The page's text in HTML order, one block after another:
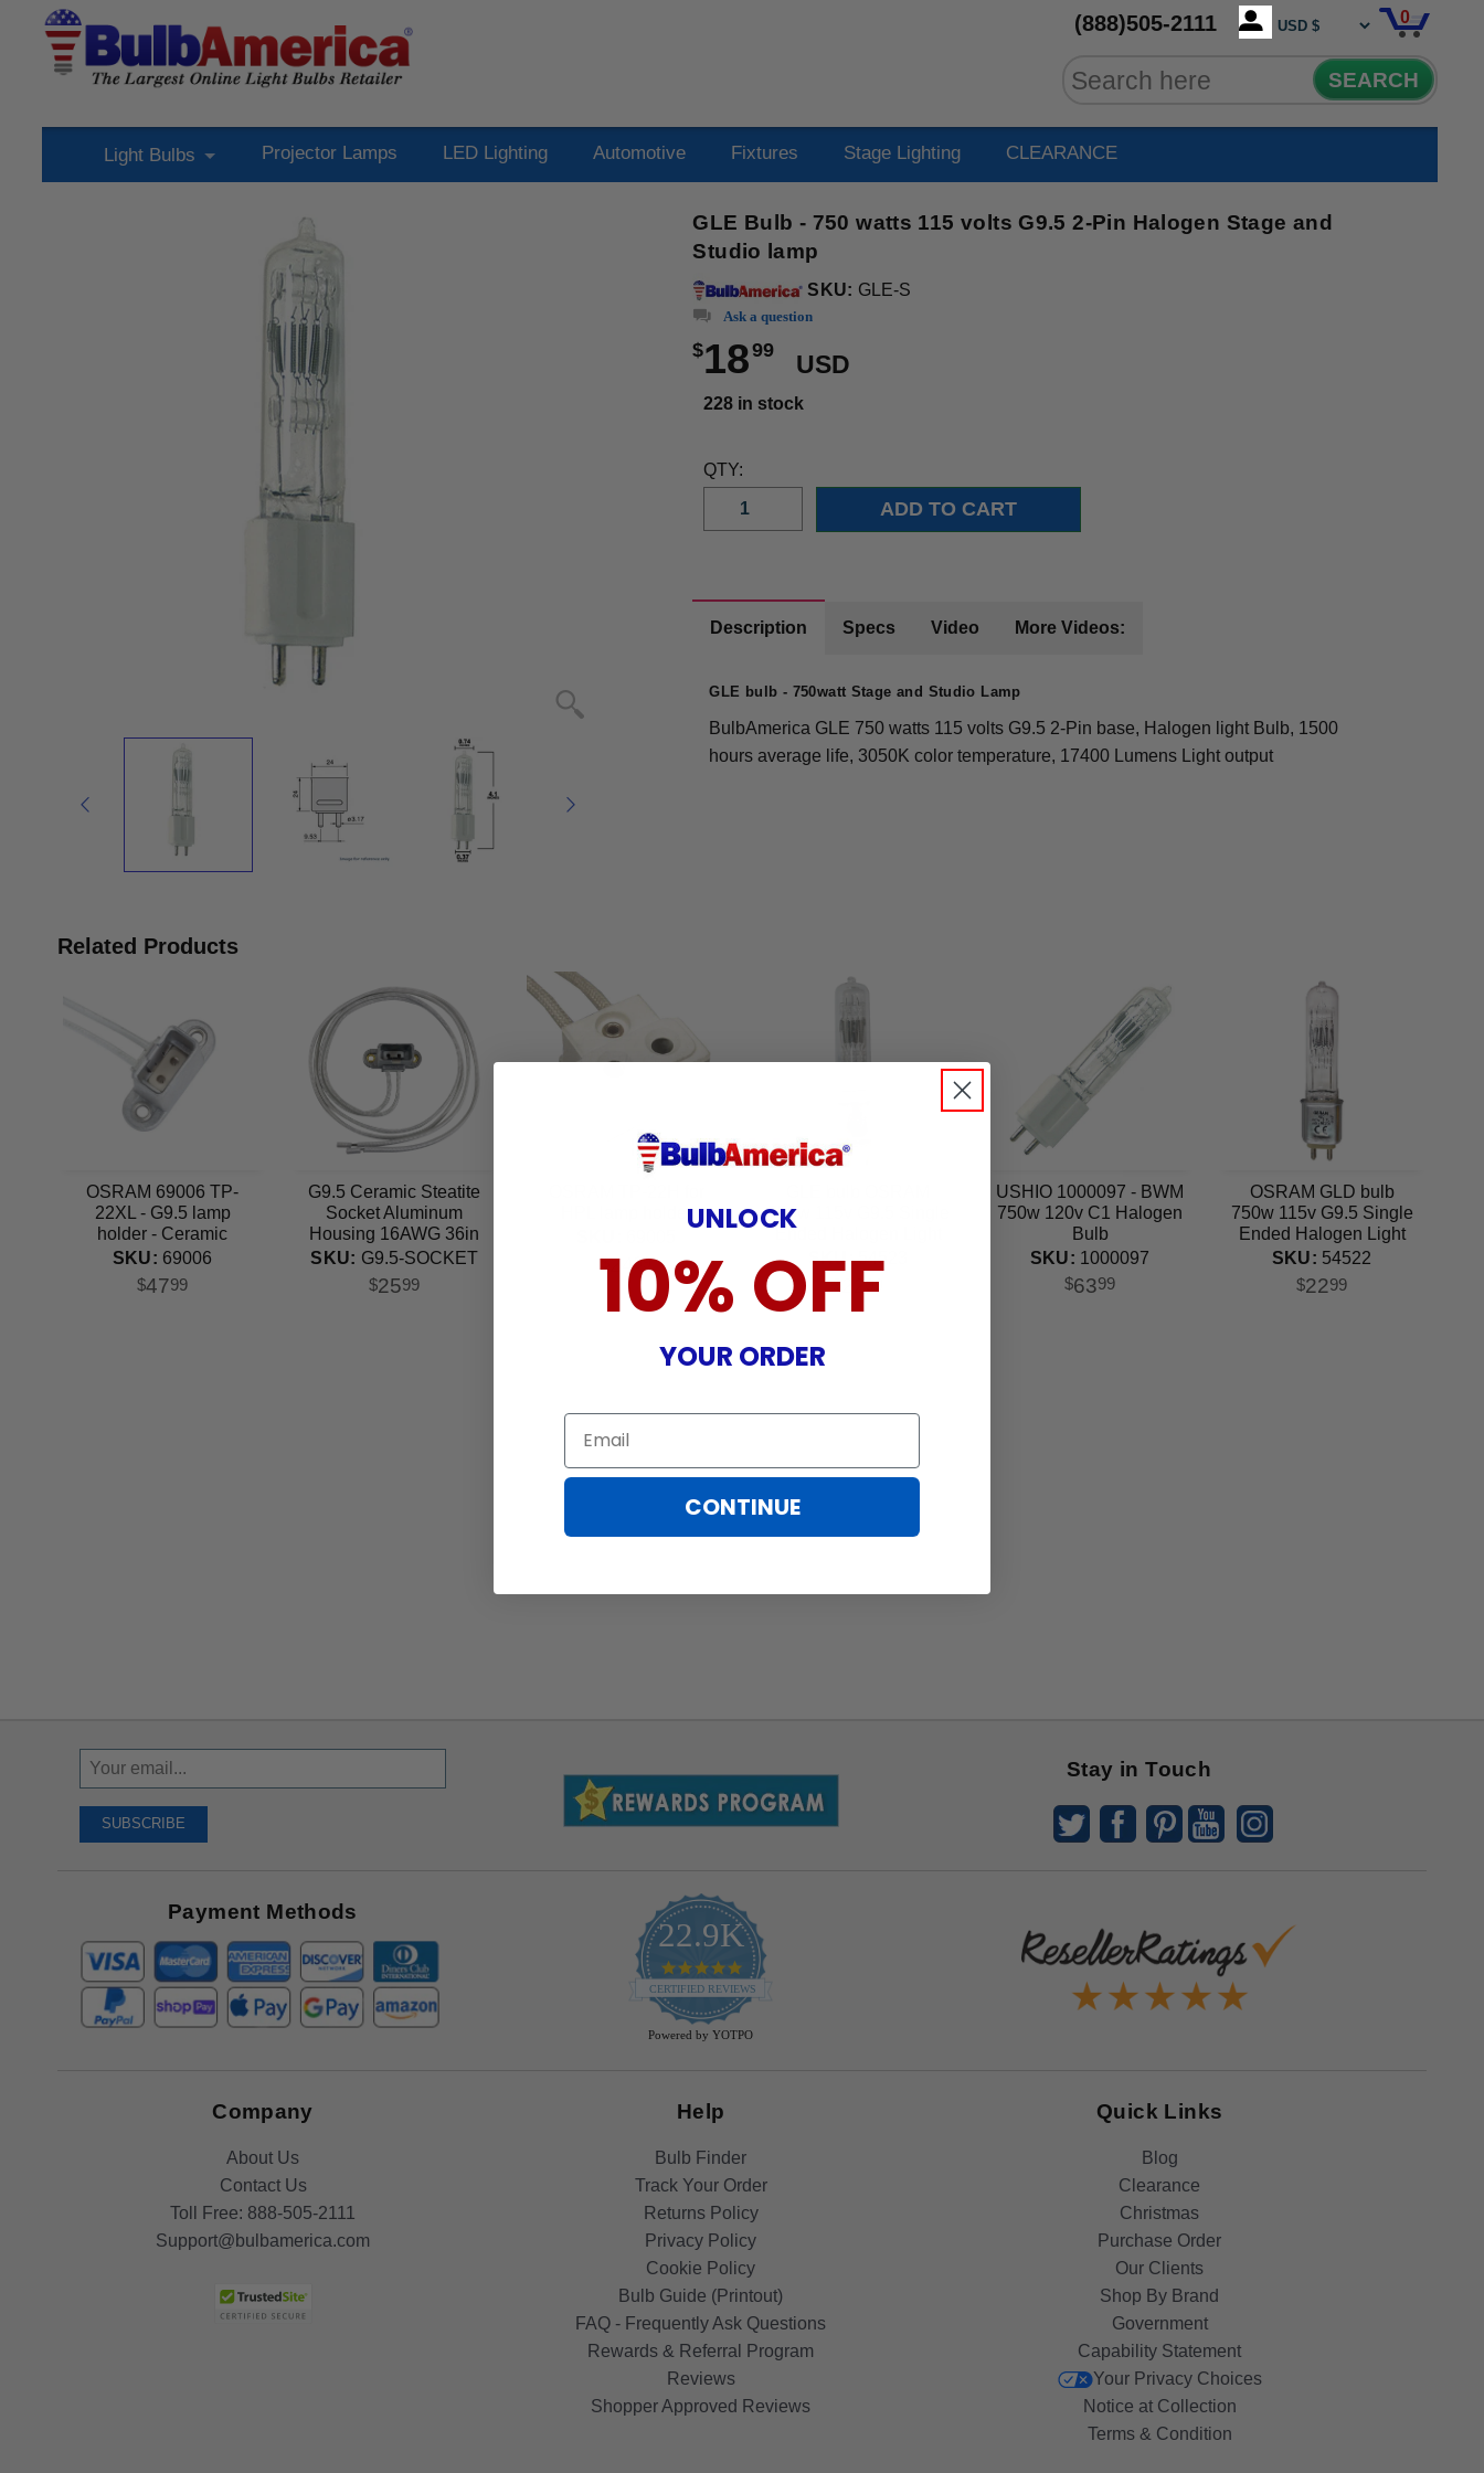
(888)505-2111 0
SEARCH
Light Bulbs Projector Lamps LED Lighting Automotive Fixtures Stage Lighting CLEARANCE
GLE Bulb - 750 watts 115 volts G9.5 2-Pin Halogen Stage and
Studio lamp
SKU: GLE-S
Ask a question
$1899
USD
228 in stock
QTY:
Description Specs Video More Videos:
GLE bulb - 750watt Stage and Studio Lamp
BulbAmerica GLE 750 watts 115 volts G9.5 2-Pin base, Halogen light Bulb, 1500
hours average life, 3050K color temperature, 17400 Lumens Light output
Related Products
OSRAM 69006 TP-
22XL - G9.5 lamp
holder - Ceramic
Steatite Socket
SKU: 69006
$4799
G9.5 Ceramic Steatite
Socket Aluminum
Housing 16AWG 36in
Lead
SKU: G9.5-SOCKET
$2599
HPL lamp holder
$2499
750w 115v G9.5 Single
Ended Halogen Light
SKU:54523
$
2299
USHIO 1000097 - BWM
750w 120v C1 Halogen
Bulb
SKU: 1000097
$6399
OSRAM GLD bulb
750w 115v G9.5 Single
Ended Halogen Light
Bulb
SKU: 54522
$2299
Sign
Up
Receive
SUBSCRIBE
Stay in Touch
Payment Methods
22.9K
4.9
star
rating
CERTIFIED REVIEWS
Powered by YOTPO
Company
About Us
Contact Us
Toll Free: 888-505-2111
Support@bulbamerica.com
Help
Bulb Finder
Track Your Order
Returns Policy
Privacy Policy
Cookie Policy
Bulb Guide (Printout)
FAQ - Frequently Ask Questions
Rewards & Referral Program
Reviews
Shopper Approved Reviews
Quick Links
Blog
Clearance
Christmas
Purchase Order
Our Clients
Shop By Brand
Government
Capability Statement
Your Privacy Choices
Notice at Collection
Terms & Condition
UNLOCK
10% OFF
YOUR ORDER
Email
CONTINUE